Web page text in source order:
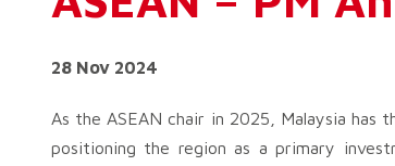
28 Nov 2024
As the ASEAN chair in 2025, Malaysia
positioning the region as a primary